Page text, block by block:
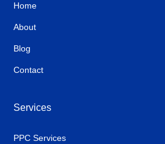
Home
About
Blog
Contact
Services
PPC Services